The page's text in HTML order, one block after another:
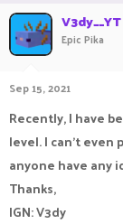
V3dy__YT
Epic Pika
Sep 15, 2021
Recently, I have
level. I can't even
anyone have any
Thanks,
IGN: V3dy